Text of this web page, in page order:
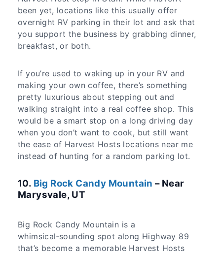
been yet, locations like this usually offer
overnight RV parking in their lot and ask that
you support the business by grabbing dinner,
breakfast, or both.
If you’re used to waking up in your RV and
making your own coffee, there’s something
pretty luxurious about stepping out and
walking straight into a real coffee shop. This
would be a smart stop on a long driving day
when you don’t want to cook, but still want
the ease of Harvest Hosts locations near me
instead of hunting for a random parking lot.
​10. Big Rock Candy Mountain – Near
Marysvale, UT
Big Rock Candy Mountain is a
whimsical‑sounding spot along Highway 89
that’s become a memorable Harvest Hosts